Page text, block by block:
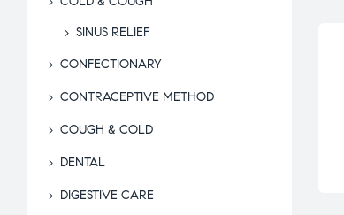
SINUS RELIEF
CONFECTIONARY
CONTRACEPTIVE METHOD
COUGH & COLD
DENTAL
DIGESTIVE CARE